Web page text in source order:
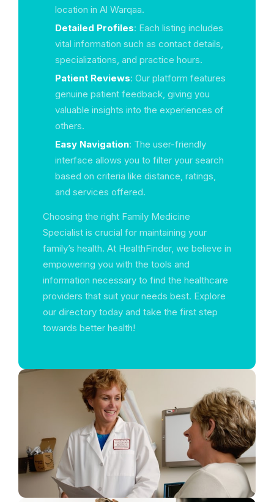
location in Al Warqaa.
Detailed Profiles: Each listing includes
vital information such as contact details,
specializations, and practice hours.
Patient Reviews: Our platform features
genuine patient feedback, giving you
valuable insights into the experiences of
others.
Easy Navigation: The user-friendly
interface allows you to filter your search
based on criteria like distance, ratings,
and services offered.
Choosing the right Family Medicine
Specialist is crucial for maintaining your
family’s health. At HealthFinder, we believe in
empowering you with the tools and
information necessary to find the healthcare
providers that suit your needs best. Explore
our directory today and take the first step
towards better health!